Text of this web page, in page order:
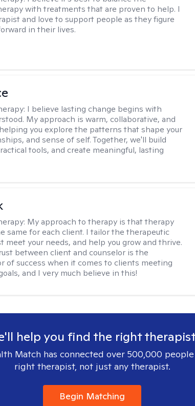
with treatments that are proven to help. I
and love to support people as they figure
in their lives.
I believe lasting change begins with
My approach is warm, collaborative, and
you explore the patterns that shape your
and sense of self. Together, we'll build
tools, and create meaningful, lasting
My approach to therapy is that therapy
same for each client. I tailor the therapeutic
meet your needs, and help you grow and thrive.
between client and counselor is the
of success when it comes to clients meeting
and I very much believe in this!
help you find the right
Match has connected over 500,000
right therapist, not just any therapist.
Begin Matching